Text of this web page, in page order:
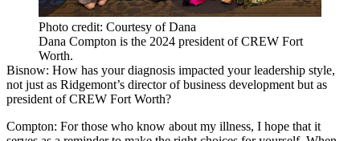
Photo credit: Courtesy of Dana
Dana Compton is the 2024 president of CREW Fort
Worth.
Bisnow: How has your diagnosis impacted your leadership style,
not just as Ridgemont’s director of business development but as
president of CREW Fort Worth?
Compton: For those who know about my illness, I hope that it